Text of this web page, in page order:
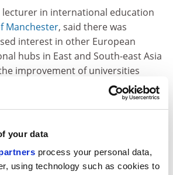
your data
process your personal data,
using technology such as cookies to
lecturer in international education
Manchester, said there was
interest in other European
hubs in East and South-east Asia
improvement of universities
markets – India and China.
there continues to be robust
bubble of international higher